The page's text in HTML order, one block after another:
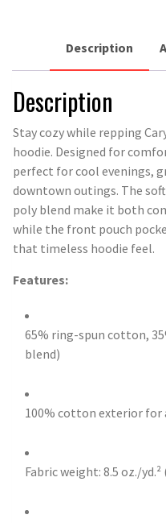
Description
Description
Stay cozy while repping
hoodie. Designed for
perfect for cool evenings,
downtown outings. The
poly blend make it both
while the front pouch
that timeless hoodie feel.
Features:
65% ring-spun cotton,
blend)
100% cotton exterior for
Fabric weight: 8.5 oz./yd.²